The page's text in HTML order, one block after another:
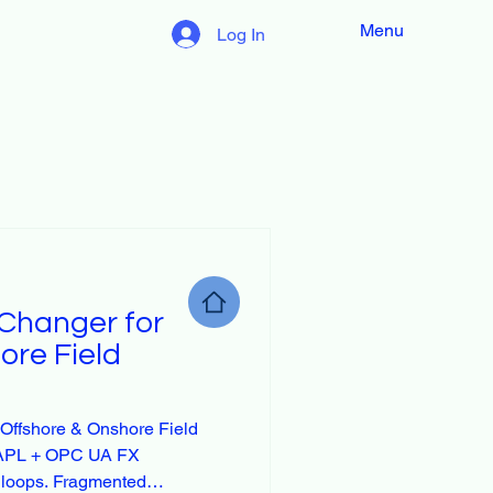
Menu
Log In
for
Field
& Onshore Field
+ OPC UA FX
Fragmented